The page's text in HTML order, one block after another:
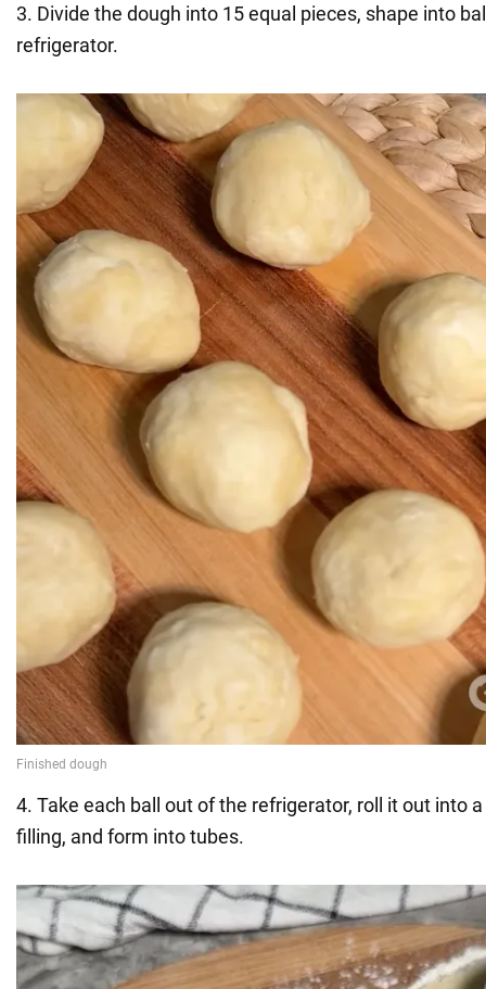
3. Divide the dough into 15 equal pieces, shape into
refrigerator.
4. Take each ball out of the refrigerator, roll it out into
filling, and form into tubes.